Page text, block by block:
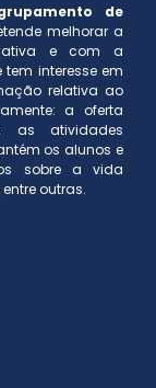
de
melhorar a
e com a
interesse em
relativa ao
a oferta
as atividades
os alunos e
sobre a vida
outras.